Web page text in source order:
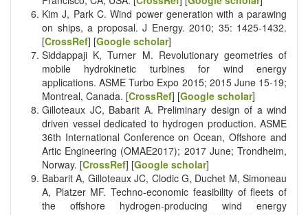
Kim J, Park C. Wind power generation with a parawing
on ships, a proposal. J Energy. 2010; 35: 1425-1432.
[CrossRef] [Google scholar]
Siddappaji K, Turner M. Revolutionary geometries of
mobile hydrokinetic turbines for wind energy
applications. ASME Turbo Expo 2015; 2015 June 15-19;
Montreal, Canada. [CrossRef] [Google scholar]
Gilloteaux JC, Babarit A. Preliminary design of a wind
driven vessel dedicated to hydrogen production. ASME
36th International Conference on Ocean, Offshore and
Artic Engineering (OMAE2017); 2017 June; Trondheim,
Norway. [CrossRef] [Google scholar]
Babarit A, Gilloteaux JC, Clodic G, Duchet M, Simoneau
A, Platzer MF. Techno-economic feasibility of fleets of
the offshore hydrogen-producing wind energy